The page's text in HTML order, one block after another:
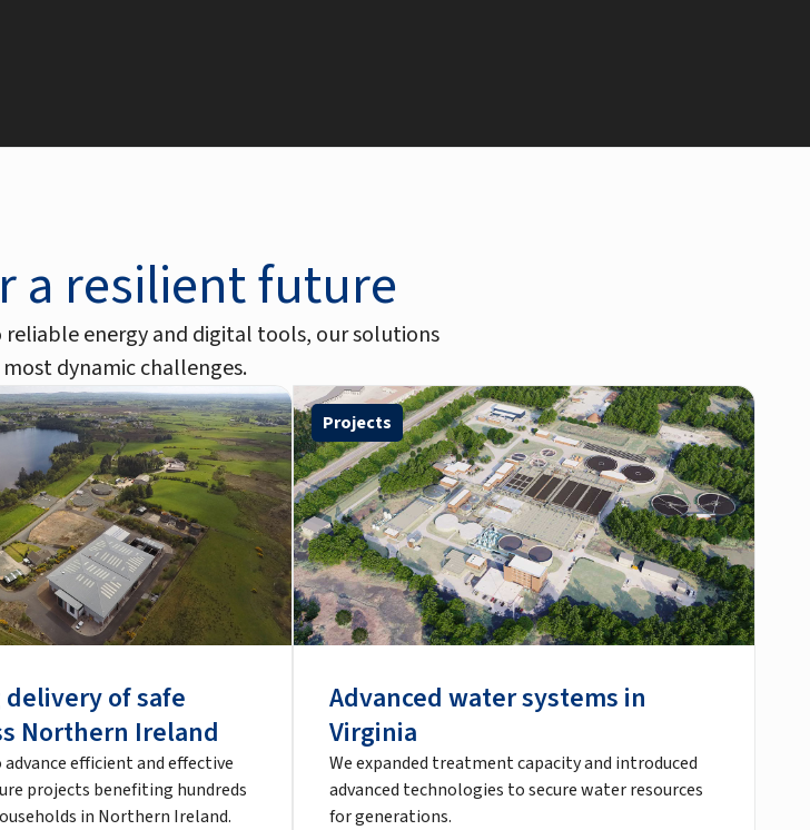
a resilient future
energy and digital tools, our solutions
most dynamic challenges.
of safe
Northern Ireland
efficient and effective
projects benefiting hundreds
in Northern Ireland.
Projects
Advanced water systems in
Virginia
We expanded treatment capacity and introduced
advanced technologies to secure water resources
for generations.